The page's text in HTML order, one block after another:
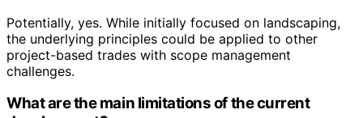
Potentially, yes. While initially focused on landscaping,
the underlying principles could be applied to other
project-based trades with scope management
challenges.
What are the main limitations of the current